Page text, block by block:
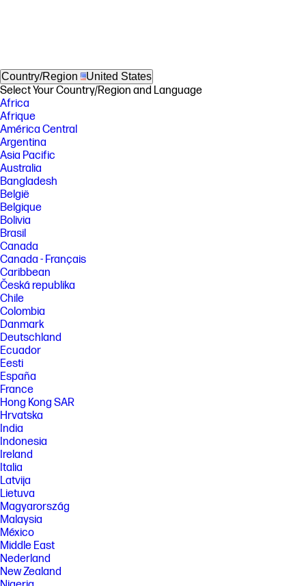
Country/Region United States
Select Your Country/Region and Language
Africa
Afrique
América Central
Argentina
Asia Pacific
Australia
Bangladesh
België
Belgique
Bolivia
Brasil
Canada
Canada - Français
Caribbean
Česká republika
Chile
Colombia
Danmark
Deutschland
Ecuador
Eesti
España
France
Hong Kong SAR
Hrvatska
India
Indonesia
Ireland
Italia
Latvija
Lietuva
Magyarország
Malaysia
México
Middle East
Nederland
New Zealand